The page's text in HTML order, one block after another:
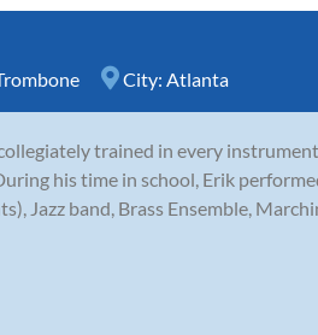
City: Atlanta
trained in every
his time in school, Erik
Jazz band, Brass Ensemble,